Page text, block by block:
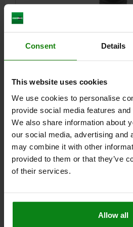
Consent Details
This website uses cookies
We use cookies to personalise
provide social media features
We also share information about
our social media, advertising and
may combine it with other
provided to them or that they’ve
of their services.
Allow all
SPRING PLUNGER SPRING
PLASTIC, COMP:BALL
THREAD=M10 LENGTH=19
SPRING FORCE FINAL PRESSURE F2
$3.31
plus sales tax
plus shipping costs